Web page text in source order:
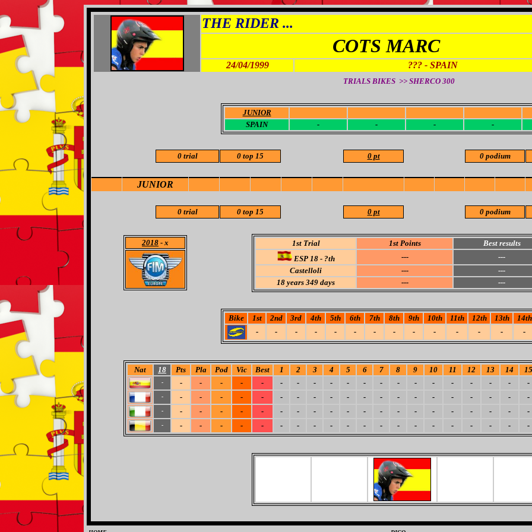
THE RIDER ...
COTS MARC
24/04/1999 ??? - SPAIN
TRIALS BIKES >> SHERCO 300
JUNIOR
SPAIN
- - - -
0 trial 0 top 15 0 pt 0 podium
JUNIOR
0 trial 0 top 15 0 pt 0 podium
2018 - x 1st Trial 1st Points
Best results
ESP 18 - ?th
---
---
Castelloli
---
---
18 years 349 days --- ---
Bike 1st 2nd 3rd 4th 5th 6th 7th 8th 9th 10th 11th 12th 13th
14th
-
- - - - - - - - - - - - -
Nat 18 Pts Pla Pod Vic Best 1 2 3 4 5 6 7 8 9 10 11 12 13 14 15
- - - - - - - - - - - - - - - - - - - - -
- - - - - - - - - - - - - - - - - - - - -
- - - - - - - - - - - - - - - - - - - - -
- - - - - - - - - - - - - - - - - - - - -